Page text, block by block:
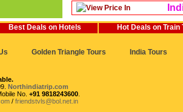
Best Deals on Hotels Hot Deals on Train
Golden Triangle Tours India Tours
Northindiatrip.com
No. +91 9818243600.
/ friendstvls@bol.net.in